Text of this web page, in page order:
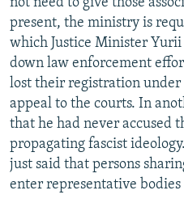
present, the ministry is
which Justice Minister
down law enforcement
lost their registration
appeal to the courts. In
that he had never accused
propagating fascist
just said that persons
enter representative bodies